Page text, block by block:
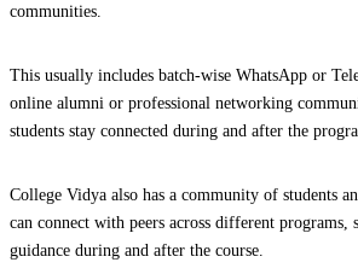
communities.
This usually includes batch-wise WhatsApp or
online alumni or professional networking
students stay connected during and after the
College Vidya also has a community of students
can connect with peers across different programs,
guidance during and after the course.